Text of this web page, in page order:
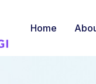
Home